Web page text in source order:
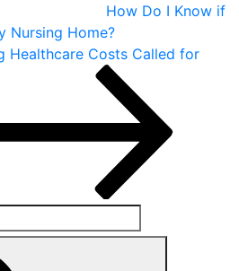
How Do I Know if
Nursing Home?
Healthcare Costs Called for